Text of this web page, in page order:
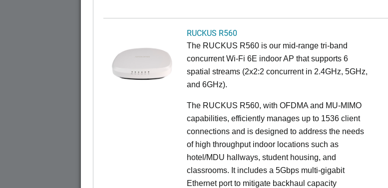
RUCKUS R560
The RUCKUS R560 is our mid-range tri-band
concurrent Wi-Fi 6E indoor AP that supports 6
spatial streams (2x2:2 concurrent in 2.4GHz, 5GHz,
and 6GHz).
The RUCKUS R560, with OFDMA and MU-MIMO
capabilities, efficiently manages up to 1536 client
connections and is designed to address the needs
of high throughput indoor locations such as
hotel/MDU hallways, student housing, and
classrooms. It includes a 5Gbps multi-gigabit
Ethernet port to mitigate backhaul capacity